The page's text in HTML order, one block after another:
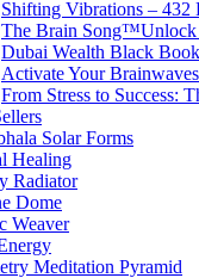
Shifting Vibrations – 432
The Brain Song™Unlock
Dubai Wealth Black
Activate Your
From Stress to Success:
Solar Forms
Healing
Radiator
Dome
Weaver
Meditation Pyramid